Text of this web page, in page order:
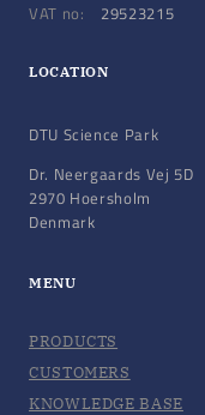
VAT no:
29523215
LOCATION
DTU Science Park
Dr. Neergaards Vej 5D
2970 Hoersholm
Denmark
MENU
PRODUCTS
CUSTOMERS
KNOWLEDGE BASE